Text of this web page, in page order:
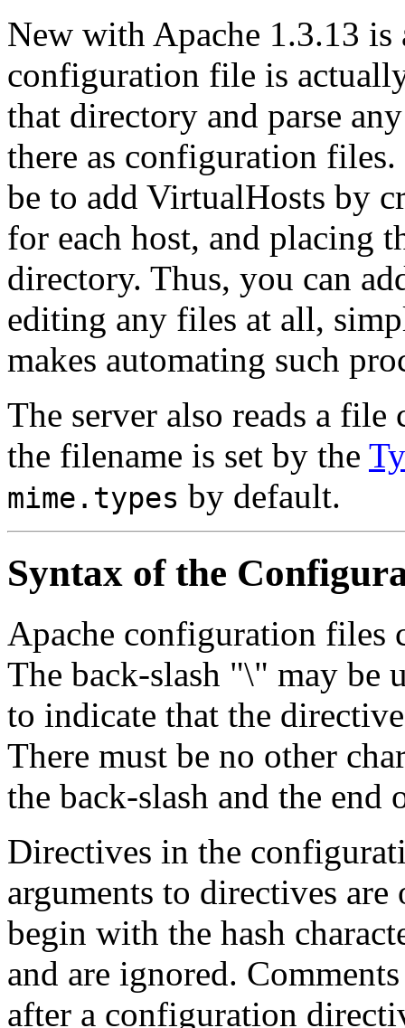
New with Apache 1.3.13 is
configuration file is
that directory and parse
there as configuration
be to add VirtualHosts by
for each host, and placing
directory. Thus, you can
editing any files at all,
makes automating such
The server also reads a
the filename is set by the
mime.types by default.
Syntax of the
Apache configuration files
The back-slash "\" may be
to indicate that the
There must be no other
the back-slash and the end
Directives in the
arguments to directives
begin with the hash
and are ignored.
after a configuration